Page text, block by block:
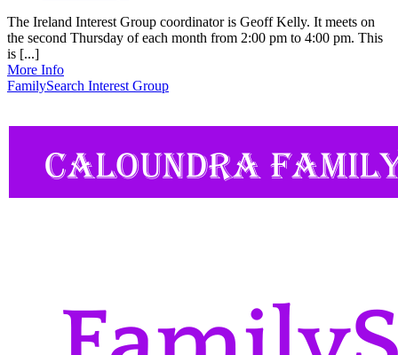
The Ireland Interest Group coordinator is Geoff Kelly. It meets on
the second Thursday of each month from 2:00 pm to 4:00 pm. This
is [...]
More Info
FamilySearch Interest Group